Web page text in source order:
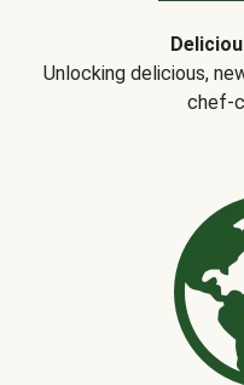
Unlocking delicious,
chef-